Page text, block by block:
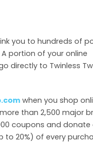
you to hundreds of
portion of your online
directly to Twinless
when you shop
than 2,500 major
coupons and donate
to 20%) of every